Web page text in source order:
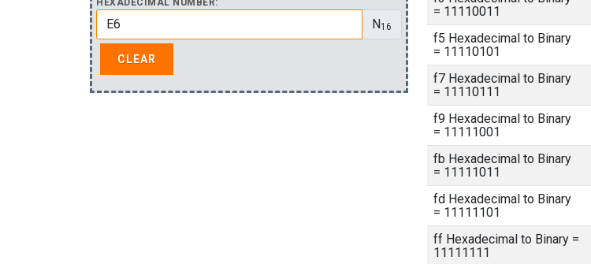
HEXADECIMAL NUMBER:
N16
= 11110011
f5 Hexadecimal to Binary
= 11110101
f7 Hexadecimal to Binary
= 11110111
f9 Hexadecimal to Binary
= 11111001
fb Hexadecimal to Binary
= 11111011
fd Hexadecimal to Binary
= 11111101
ff Hexadecimal to Binary =
11111111